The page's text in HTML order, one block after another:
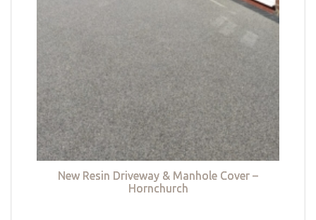
New Resin Driveway & Manhole Cover –
Hornchurch